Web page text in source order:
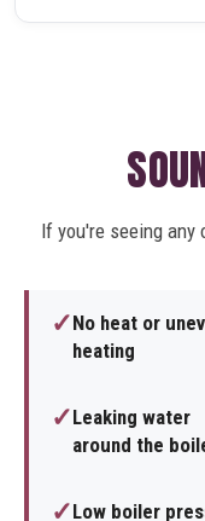
If you're seeing any
✓No heat or
heating
✓Leaking water
around the
✓Low boiler